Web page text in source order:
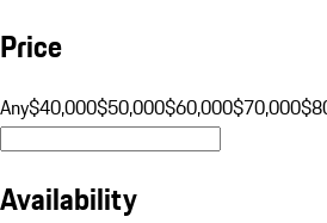
Price
Any$40,000$50,000$60,000$70,000
Availability